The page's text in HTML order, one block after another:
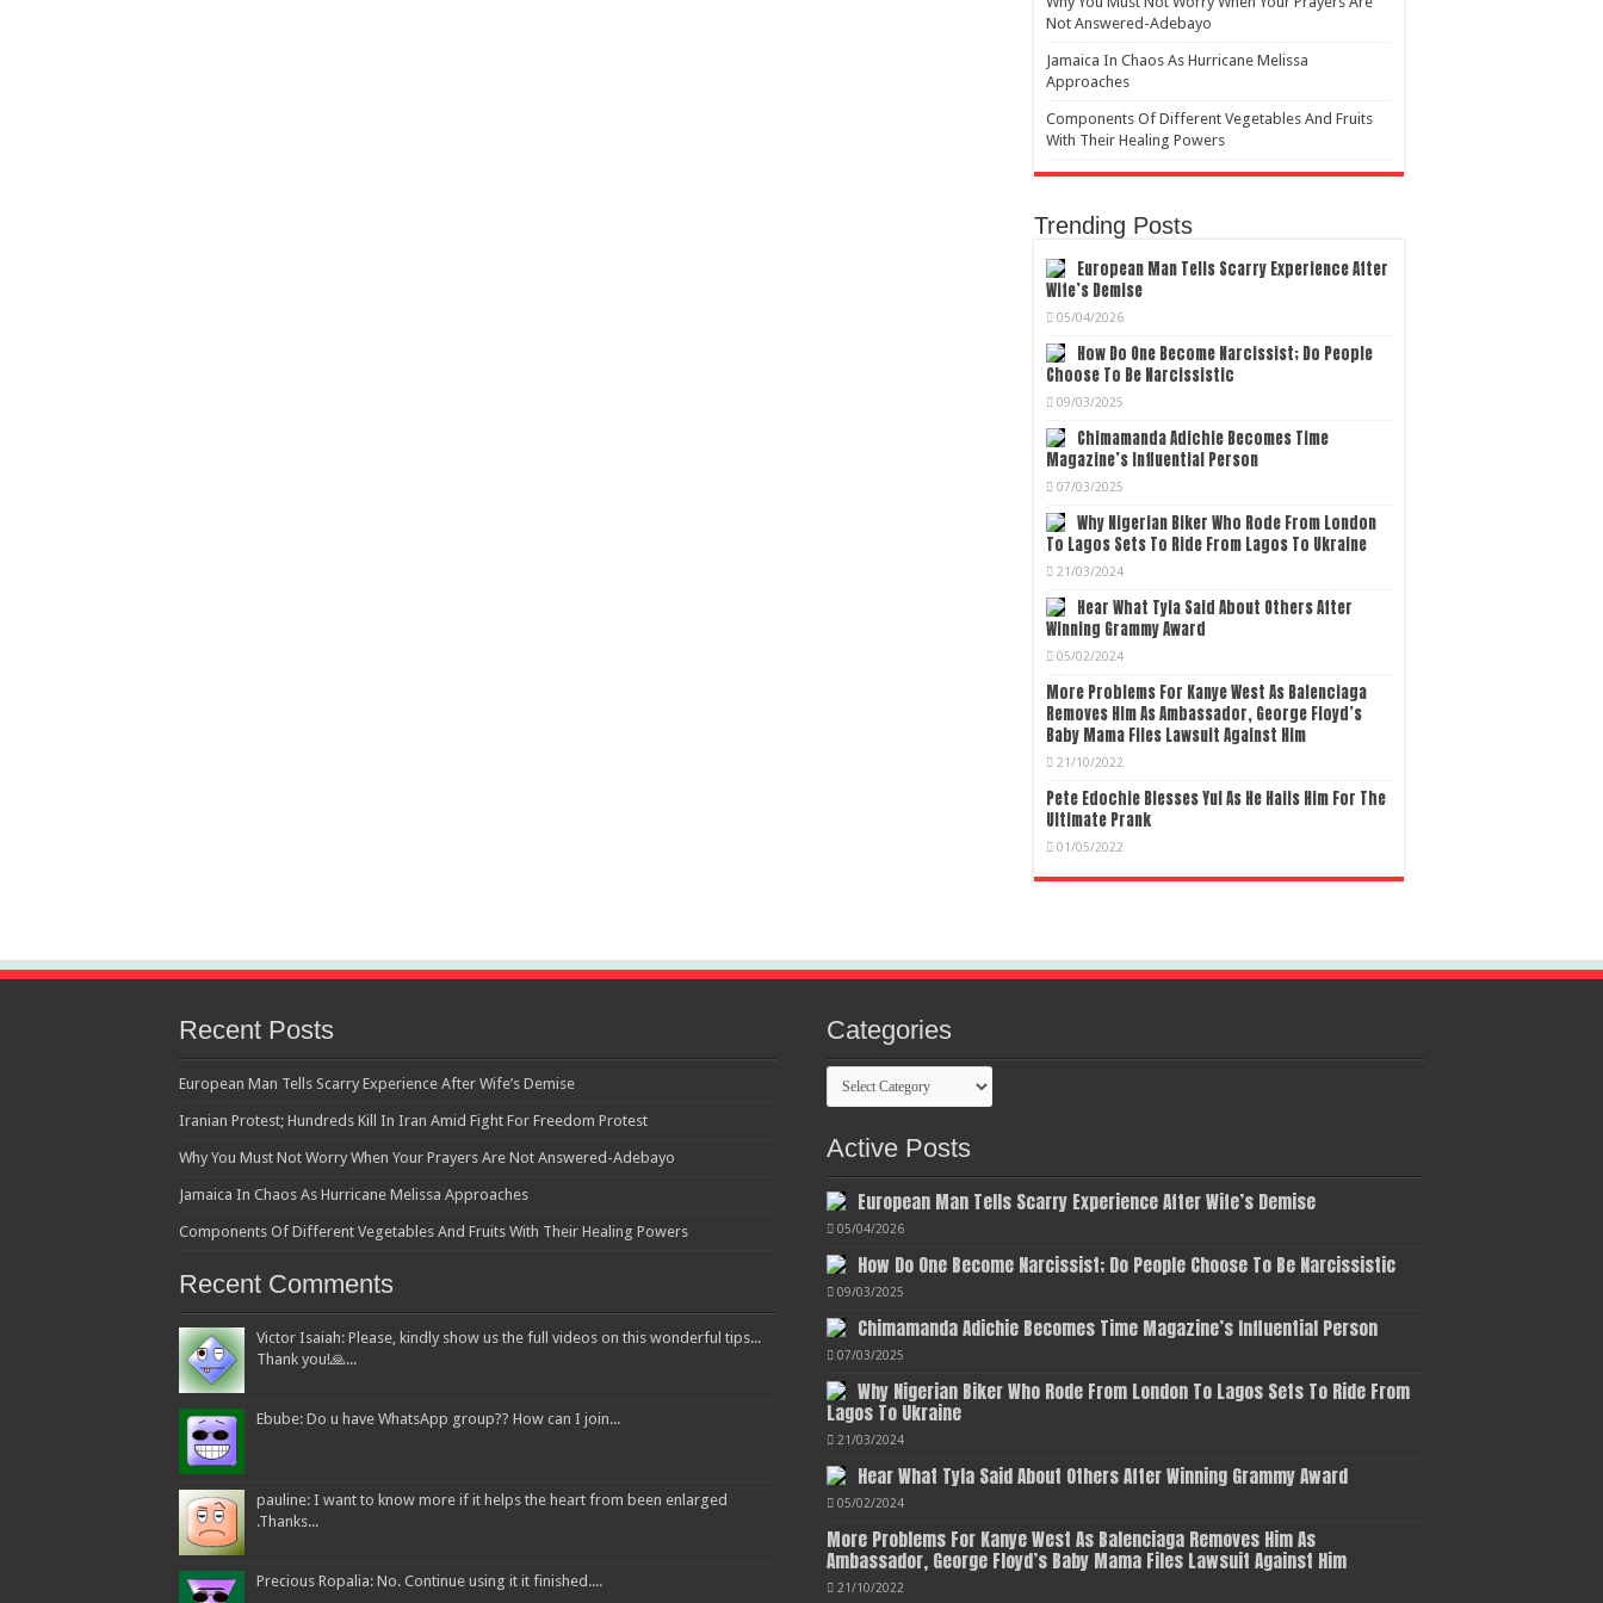
Not Answered-Adebayo
Jamaica In Chaos As Hurricane Melissa
Approaches
Components Of Different Vegetables And Fruits
With Their Healing Powers
Trending Posts
European Man Tells Scarry Experience After
Wife’s Demise
05/04/2026
How Do One Become Narcissist; Do People
Choose To Be Narcissistic
09/03/2025
Chimamanda Adichie Becomes Time
Magazine’s Influential Person
07/03/2025
Why Nigerian Biker Who Rode From London
To Lagos Sets To Ride From Lagos To Ukraine
21/03/2024
Hear What Tyla Said About Others After
Winning Grammy Award
05/02/2024
More Problems For Kanye West As Balenciaga
Removes Him As Ambassador, George Floyd’s
Baby Mama Files Lawsuit Against Him
21/10/2022
Pete Edochie Blesses Yul As He Hails Him For The
Ultimate Prank
01/05/2022
Recent Posts
European Man Tells Scarry Experience After Wife’s Demise
Iranian Protest; Hundreds Kill In Iran Amid Fight For Freedom Protest
Why You Must Not Worry When Your Prayers Are Not Answered-Adebayo
Jamaica In Chaos As Hurricane Melissa Approaches
Components Of Different Vegetables And Fruits With Their Healing Powers
Recent Comments
Victor Isaiah: Please, kindly show us the full videos on this wonderful tips...
Thank you!🙏...
Ebube: Do u have WhatsApp group?? How can I join...
pauline: I want to know more if it helps the heart from been enlarged
.Thanks...
Precious Ropalia: No. Continue using it it finished....
Categories
Categories
Active Posts
European Man Tells Scarry Experience After Wife’s Demise
05/04/2026
How Do One Become Narcissist; Do People Choose To Be Narcissistic
09/03/2025
Chimamanda Adichie Becomes Time Magazine’s Influential Person
07/03/2025
Why Nigerian Biker Who Rode From London To Lagos Sets To Ride From
Lagos To Ukraine
21/03/2024
Hear What Tyla Said About Others After Winning Grammy Award
05/02/2024
More Problems For Kanye West As Balenciaga Removes Him As
Ambassador, George Floyd’s Baby Mama Files Lawsuit Against Him
21/10/2022